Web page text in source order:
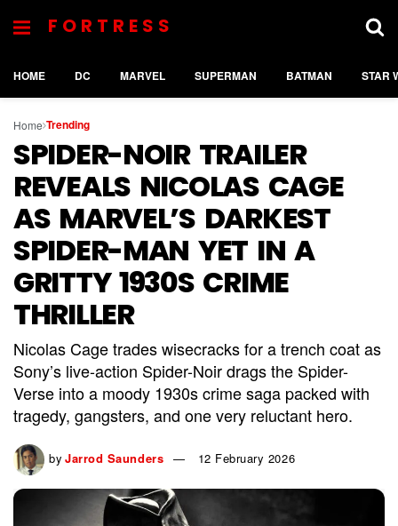
FORTRESS
HOME DC MARVEL SUPERMAN BATMAN STAR
Home Trending
SPIDER-NOIR TRAILER
REVEALS NICOLAS CAGE
AS MARVEL’S DARKEST
SPIDER-MAN YET IN A
GRITTY 1930S CRIME
THRILLER
Nicolas Cage trades wisecracks for a trench coat as
Sony’s live-action Spider-Noir drags the Spider-
Verse into a moody 1930s crime saga packed with
tragedy, gangsters, and one very reluctant hero.
by Jarrod Saunders 12 February 2026